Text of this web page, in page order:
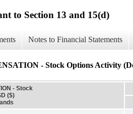
to Section 13 and 15(d)
Notes to Financial Statements
- Stock Options Activity
- Stock
($)